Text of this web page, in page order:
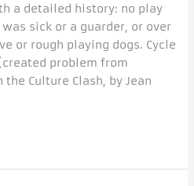
a detailed history: no play
sick or a guarder, or over
or rough playing dogs. Cycle
problem from
Culture Clash, by Jean